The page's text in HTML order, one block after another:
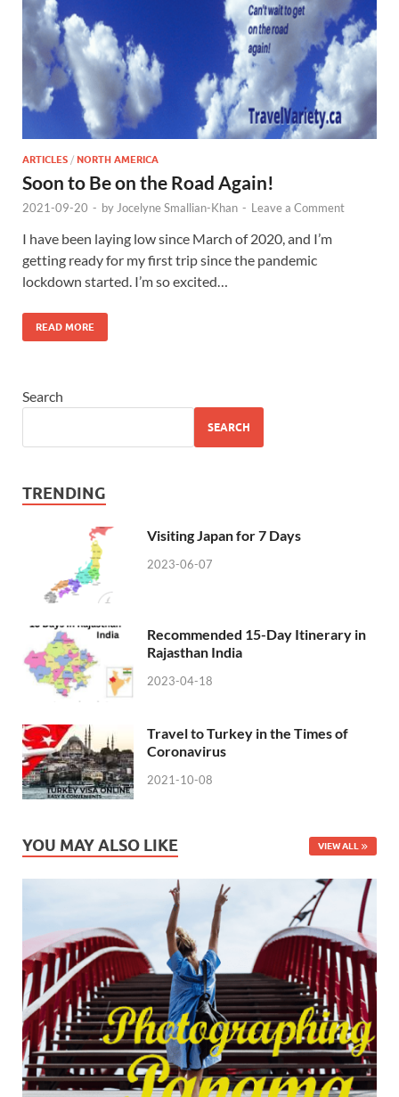
ARTICLES / NORTH AMERICA
Soon to Be on the Road Again!
2021-09-20 - by Jocelyne Smallian-Khan - Leave a Comment
I have been laying low since March of 2020, and I’m
getting ready for my first trip since the pandemic
lockdown started. I’m so excited…
READ MORE
Search
SEARCH
TRENDING
Visiting Japan for 7 Days
2023-06-07
Recommended 15-Day Itinerary in
Rajasthan India
2023-04-18
Travel to Turkey in the Times of
Coronavirus
2021-10-08
YOU MAY ALSO LIKE VIEW ALL